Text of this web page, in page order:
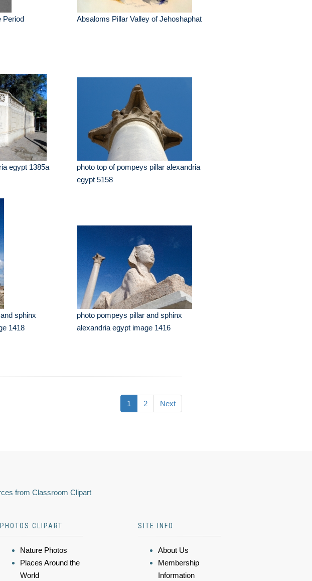
Period Absaloms Pillar Valley of Jehoshaphat
egypt 1385a
photo top of pompeys pillar alexandria
egypt 5158
sphinx
1418
photo pompeys pillar and sphinx
alexandria egypt image 1416
1 2 Next
from Classroom Clipart
PHOTOS CLIPART
Nature Photos
Places Around the
World
SITE INFO
About Us
Membership
Information